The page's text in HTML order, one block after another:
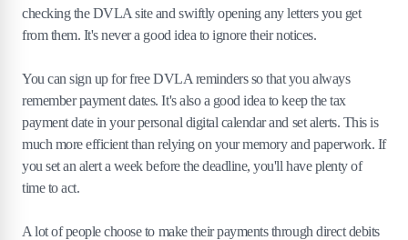
checking the DVLA site and swiftly opening any letters you get
from them. It's never a good idea to ignore their notices.
You can sign up for free DVLA reminders so that you always
remember payment dates. It's also a good idea to keep the tax
payment date in your personal digital calendar and set alerts. This is
much more efficient than relying on your memory and paperwork. If
you set an alert a week before the deadline, you'll have plenty of
time to act.
A lot of people choose to make their payments through direct debits